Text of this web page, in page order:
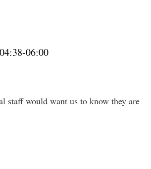
06:00
staff would want us to know they are